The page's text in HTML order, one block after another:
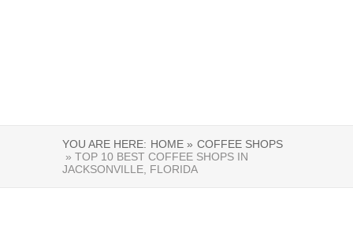
YOU ARE HERE: HOME » COFFEE SHOPS
» TOP 10 BEST COFFEE SHOPS IN
JACKSONVILLE, FLORIDA